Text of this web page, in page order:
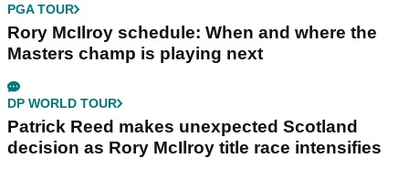
PGA TOUR
Rory McIlroy schedule: When and where the
Masters champ is playing next
DP WORLD TOUR
Patrick Reed makes unexpected Scotland
decision as Rory McIlroy title race intensifies